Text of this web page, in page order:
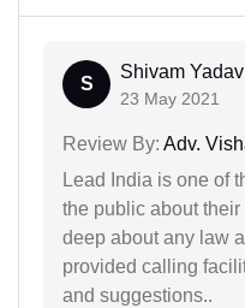
S
Shivam Yadav
23 May 2021
Review By: Adv.
Lead India is one of
the public about
deep about any law
provided calling
and suggestions..